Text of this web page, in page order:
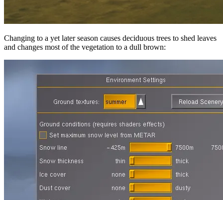
Changing to a yet later season causes deciduous trees to shed leaves
and changes most of the vegetation to a dull brown: